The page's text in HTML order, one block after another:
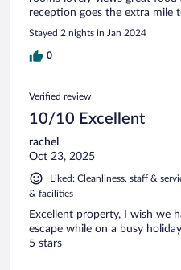
reception goes the extra mile
Stayed 2 nights in Jan 2024
0
Verified review
10/10 Excellent
rachel
Oct 23, 2025
Liked: Cleanliness, staff &
& facilities
Excellent property, I wish we
escape while on a busy
5 stars